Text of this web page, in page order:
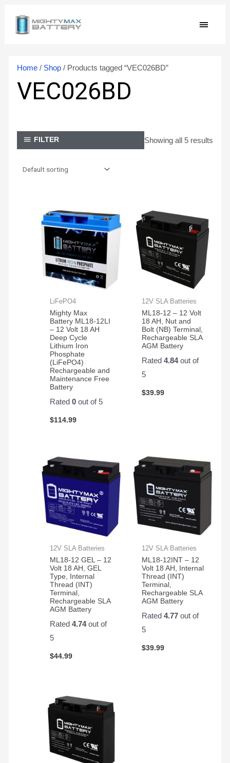
content
MAIN
Home/ Shop/ Products tagged “VEC026BD”
VEC026BD
FILTER Showing all 5 results
LiFePO4
Mighty Max
Battery ML18-12LI
– 12 Volt 18 AH
Deep Cycle
Lithium Iron
Phosphate
(LiFePO4)
Rechargeable and
Maintenance Free
Battery
Rated0 out of 5
$114.99
12V SLA Batteries
ML18-12 – 12 Volt
18 AH, Nut and
Bolt (NB) Terminal,
Rechargeable SLA
AGM Battery
Rated 4.84out of
5
$39.99
12V SLA Batteries
ML18-12 GEL – 12
Volt 18 AH, GEL
Type, Internal
Thread (INT)
Terminal,
Rechargeable SLA
AGM Battery
Rated4.74out of
5
$44.99
12V SLA Batteries
ML18-12INT – 12
Volt 18 AH, Internal
Thread (INT)
Terminal,
Rechargeable SLA
AGM Battery
Rated 4.77out of
5
$39.99